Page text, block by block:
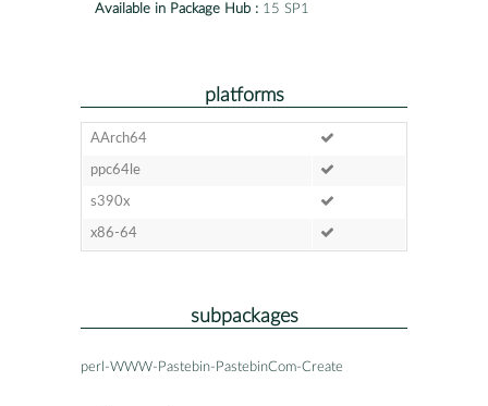
Available in Package Hub : 15 SP1
platforms
AArch64
ppc64le
s390x
x86-64
subpackages
perl-WWW-Pastebin-PastebinCom-Create